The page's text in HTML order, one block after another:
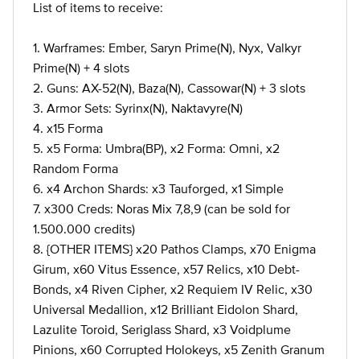
List of items to receive:
1. Warframes: Ember, Saryn Prime(N), Nyx, Valkyr
Prime(N) + 4 slots
2. Guns: AX-52(N), Baza(N), Cassowar(N) + 3 slots
3. Armor Sets: Syrinx(N), Naktavyre(N)
4. x15 Forma
5. x5 Forma: Umbra(BP), x2 Forma: Omni, x2
Random Forma
6. x4 Archon Shards: x3 Tauforged, x1 Simple
7. x300 Creds: Noras Mix 7,8,9 (can be sold for
1.500.000 credits)
8. {OTHER ITEMS} x20 Pathos Clamps, x70 Enigma
Girum, x60 Vitus Essence, x57 Relics, x10 Debt-
Bonds, x4 Riven Cipher, x2 Requiem IV Relic, x30
Universal Medallion, x12 Brilliant Eidolon Shard,
Lazulite Toroid, Seriglass Shard, x3 Voidplume
Pinions, x60 Corrupted Holokeys, x5 Zenith Granum